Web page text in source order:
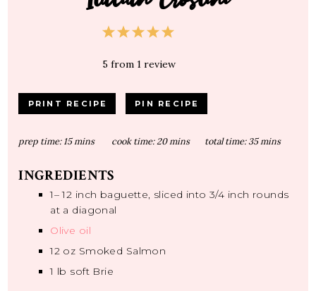
5
4
3
2
1
5 from 1review
PRINT RECIPE PIN RECIPE
prep time: 15 mins cook time: 20 mins total time: 35 mins
INGREDIENTS
1–12 inch baguette, sliced into3/4 inch rounds
at a diagonal
Olive oil
12 oz Smoked Salmon
1 lb soft Brie